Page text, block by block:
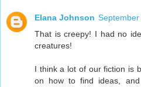
Elana Johnson
That is creepy! I had no
creatures!
I think a lot of our fiction is
on how to find ideas,